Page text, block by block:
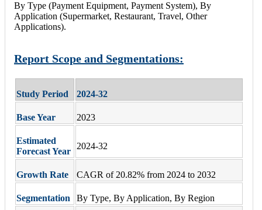
By Type (Payment Equipment, Payment System), By
Application (Supermarket, Restaurant, Travel, Other
Applications).
Report Scope and Segmentations:
Study Period 2024-32
Base Year 2023
Estimated
Forecast Year
2024-32
Growth Rate CAGR of 20.82% from 2024 to 2032
Segmentation By Type, By Application, By Region